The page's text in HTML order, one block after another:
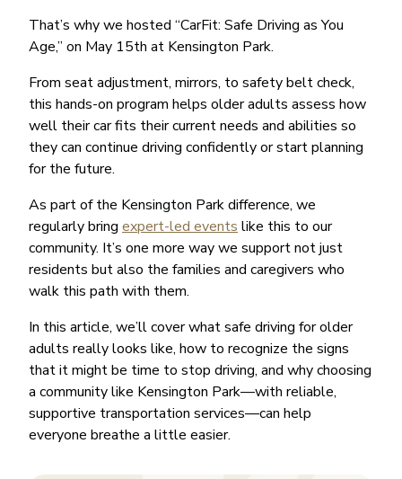
That’s why we hosted “CarFit: Safe Driving as You
Age,” on May 15th at Kensington Park.
From seat adjustment, mirrors, to safety belt check,
this hands-on program helps older adults assess how
well their car fits their current needs and abilities so
they can continue driving confidently or start planning
for the future.
As part of the Kensington Park difference, we
regularly bring expert-led events like this to our
community. It’s one more way we support not just
residents but also the families and caregivers who
walk this path with them.
In this article, we’ll cover what safe driving for older
adults really looks like, how to recognize the signs
that it might be time to stop driving, and why choosing
a community like Kensington Park—with reliable,
supportive transportation services—can help
everyone breathe a little easier.